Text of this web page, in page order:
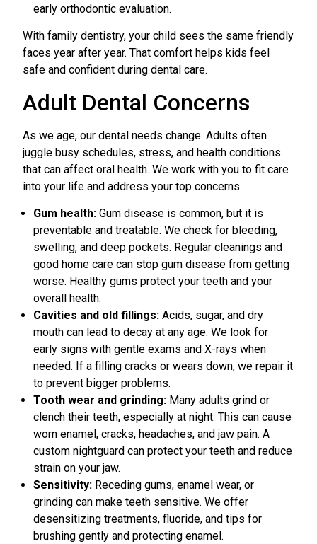
early orthodontic evaluation.
With family dentistry, your child sees the same friendly
faces year after year. That comfort helps kids feel
safe and confident during dental care.
Adult Dental Concerns
As we age, our dental needs change. Adults often
juggle busy schedules, stress, and health conditions
that can affect oral health. We work with you to fit care
into your life and address your top concerns.
Gum health: Gum disease is common, but it is
preventable and treatable. We check for bleeding,
swelling, and deep pockets. Regular cleanings and
good home care can stop gum disease from getting
worse. Healthy gums protect your teeth and your
overall health.
Cavities and old fillings: Acids, sugar, and dry
mouth can lead to decay at any age. We look for
early signs with gentle exams and X-rays when
needed. If a filling cracks or wears down, we repair it
to prevent bigger problems.
Tooth wear and grinding: Many adults grind or
clench their teeth, especially at night. This can cause
worn enamel, cracks, headaches, and jaw pain. A
custom nightguard can protect your teeth and reduce
strain on your jaw.
Sensitivity: Receding gums, enamel wear, or
grinding can make teeth sensitive. We offer
desensitizing treatments, fluoride, and tips for
brushing gently and protecting enamel.